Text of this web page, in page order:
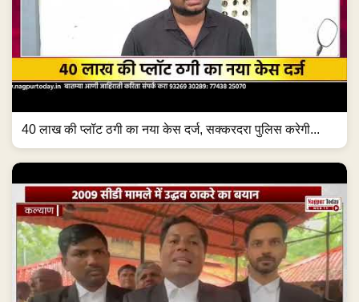
40 लाख की प्लॉट ठगी का नया केस दर्ज, सक्करदरा पुलिस करेगी...